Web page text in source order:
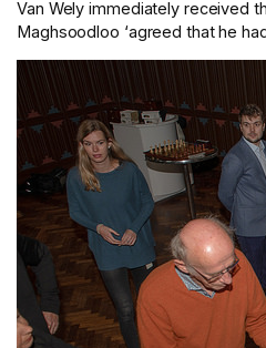
Van Wely immediately received
Maghsoodloo ‘agreed that he